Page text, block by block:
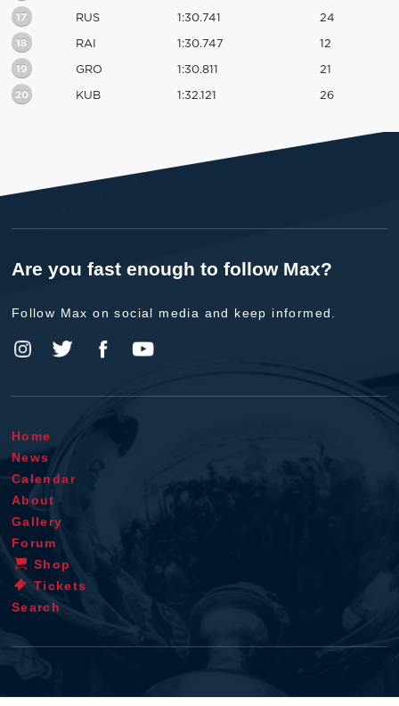
17 RUS 1:30.741 24
18 RAI 1:30.747 12
19 GRO 1:30.811 21
20 KUB 1:32.121 26
Are you fast enough to follow Max?
Follow Max on social media and keep informed.
Home
News
Calendar
About
Gallery
Forum
Shop
Tickets
Search